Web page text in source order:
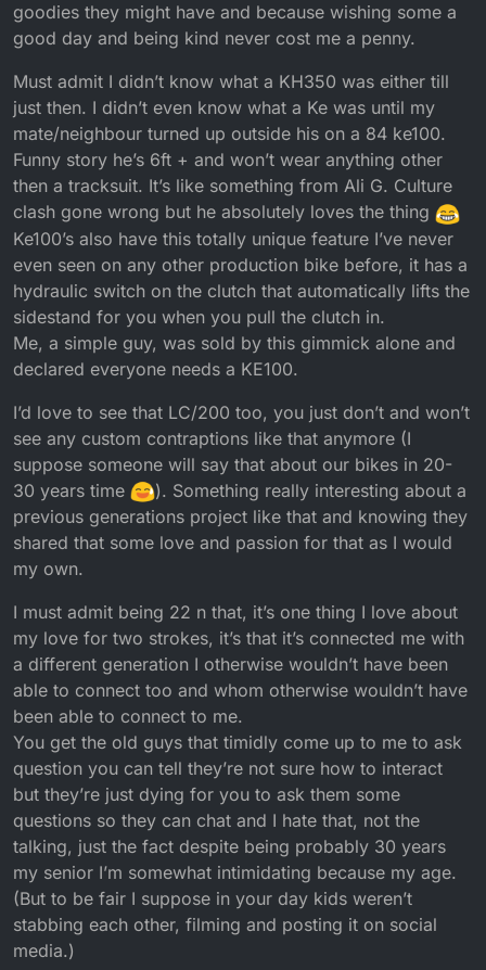
goodies they might have and because wishing some a
good day and being kind never cost me a penny.
Must admit I didn’t know what a KH350 was either till
just then. I didn’t even know what a Ke was until my
mate/neighbour turned up outside his on a 84 ke100.
Funny story he’s 6ft + and won’t wear anything other
then a tracksuit. It’s like something from Ali G. Culture
clash gone wrong but he absolutely loves the thing
Ke100’s also have this totally unique feature I’ve never
even seen on any other production bike before, it has a
hydraulic switch on the clutch that automatically lifts the
sidestand for you when you pull the clutch in.
Me, a simple guy, was sold by this gimmick alone and
declared everyone needs a KE100.
I’d love to see that LC/200 too, you just don’t and won’t
see any custom contraptions like that anymore (I
suppose someone will say that about our bikes in 20-
30 years time
). Something really interesting about a
previous generations project like that and knowing they
shared that some love and passion for that as I would
my own.
I must admit being 22 n that, it’s one thing I love about
my love for two strokes, it’s that it’s connected me with
a different generation I otherwise wouldn’t have been
able to connect too and whom otherwise wouldn’t have
been able to connect to me.
You get the old guys that timidly come up to me to ask
question you can tell they’re not sure how to interact
but they’re just dying for you to ask them some
questions so they can chat and I hate that, not the
talking, just the fact despite being probably 30 years
my senior I’m somewhat intimidating because my age.
(But to be fair I suppose in your day kids weren’t
stabbing each other, filming and posting it on social
media.)